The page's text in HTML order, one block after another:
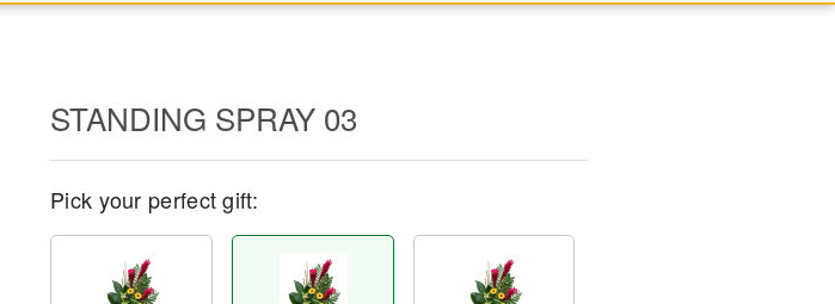
STANDING SPRAY 03
Pick your perfect gift: